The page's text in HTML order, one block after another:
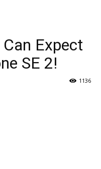
Can Expect
SE 2!
1136